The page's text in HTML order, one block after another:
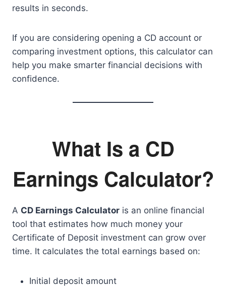
results in seconds.
If you are considering opening a CD account or
comparing investment options, this calculator can
help you make smarter financial decisions with
confidence.
What Is a CD
Earnings Calculator?
A CD Earnings Calculator is an online financial
tool that estimates how much money your
Certificate of Deposit investment can grow over
time. It calculates the total earnings based on:
Initial deposit amount